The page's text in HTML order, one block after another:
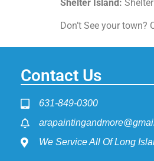
Shelter Island:
Don’t See your town?
Contact Us
631-849-0300
We Service All Of Long